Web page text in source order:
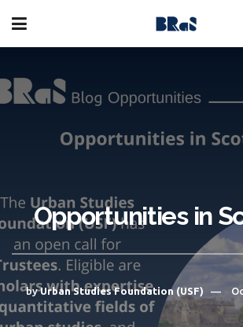
Opportunities in
by Urban Studies Foundation (USF)
AA